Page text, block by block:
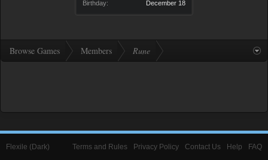
Birthday:
December 18
Browse Games Members Rune
Flexile (Dark) Terms and Rules Privacy Policy Contact Us Help FAQ